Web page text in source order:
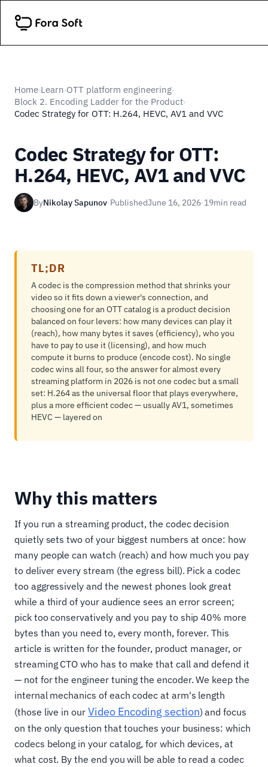
Home›Learn›OTT platform engineering›
Block 2. Encoding Ladder for the Product›
Codec Strategy for OTT: H.264, HEVC, AV1 and VVC
Codec Strategy for OTT:
H.264, HEVC, AV1 and VVC
ByNikolay Sapunov·PublishedJune 16, 2026·19min read
TL;DR
A codec is the compression method that shrinks your
video so it fits down a viewer's connection, and
choosing one for an OTT catalog is a product decision
balanced on four levers: how many devices can play it
(reach), how many bytes it saves (efficiency), who you
have to pay to use it (licensing), and how much
compute it burns to produce (encode cost). No single
codec wins all four, so the answer for almost every
streaming platform in 2026 is not one codec but a small
set: H.264 as the universal floor that plays everywhere,
plus a more efficient codec — usually AV1, sometimes
HEVC — layered on
Why this matters
If you run a streaming product, the codec decision
quietly sets two of your biggest numbers at once: how
many people can watch (reach) and how much you pay
to deliver every stream (the egress bill). Pick a codec
too aggressively and the newest phones look great
while a third of your audience sees an error screen;
pick too conservatively and you pay to ship 40% more
bytes than you need to, every month, forever. This
article is written for the founder, product manager, or
streaming CTO who has to make that call and defend it
— not for the engineer tuning the encoder. We keep the
internal mechanics of each codec at arm's length
(those live in our Video Encoding section) and focus
on the only question that touches your business: which
codecs belong in your catalog, for which devices, at
what cost. By the end you will be able to read a codec